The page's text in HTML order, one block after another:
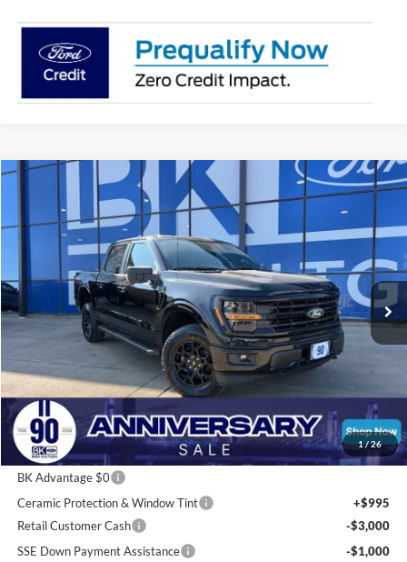
1/26
XLT
Price Drop
1FTFW3L80TKD33996Stock:I248Model: W3L
Courtesy Vehicle Ext. Int.
FINANCE LEASE
$54,712
BK PRICE
Less
Total Before Discount:
$67,765
Package Discount:
-$2,000
MSRP
$65,765
BK Advantage $0
Ceramic Protection & Window Tint
+$995
Retail Customer Cash
-$3,000
SSE Down Payment Assistance
-$1,000
Compare Vehicle